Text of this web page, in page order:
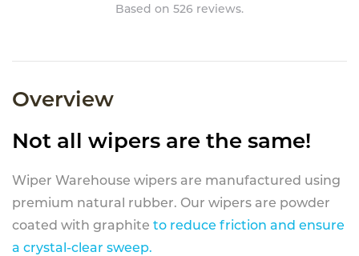
Based on 526 reviews.
Overview
Not all wipers are the same!
Wiper Warehouse wipers are manufactured using
premium natural rubber. Our wipers are powder
coated with graphite to reduce friction and ensure
a crystal-clear sweep.